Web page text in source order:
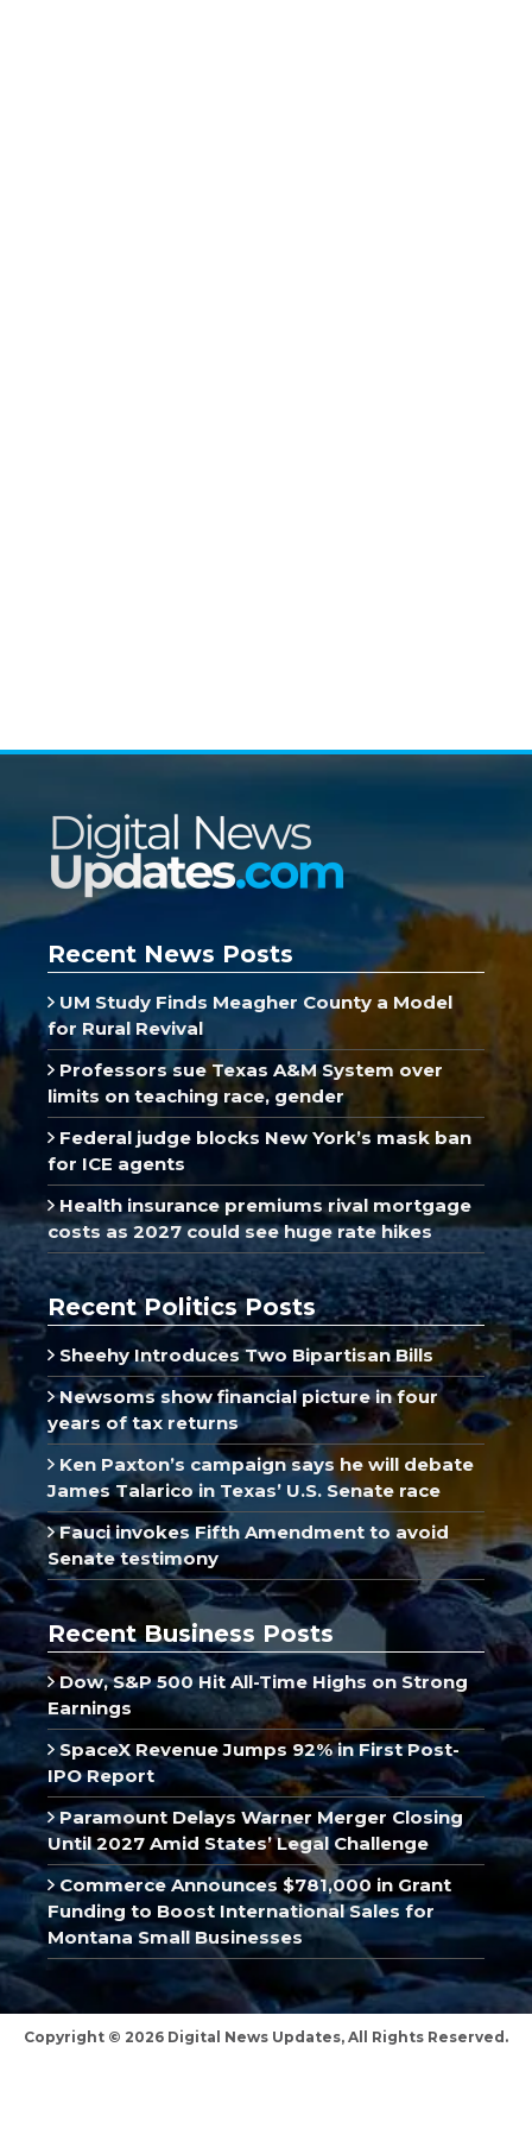
Recent News Posts
UM Study Finds Meagher County a Model
for Rural Revival
Professors sue Texas A&M System over
limits on teaching race, gender
Federal judge blocks New York’s mask ban
for ICE agents
Health insurance premiums rival mortgage
costs as 2027 could see huge rate hikes
Recent Politics Posts
Sheehy Introduces Two Bipartisan Bills
Newsoms show financial picture in four
years of tax returns
Ken Paxton’s campaign says he will debate
James Talarico in Texas’ U.S. Senate race
Fauci invokes Fifth Amendment to avoid
Senate testimony
Recent Business Posts
Dow, S&P 500 Hit All-Time Highs on Strong
Earnings
SpaceX Revenue Jumps 92% in First Post-
IPO Report
Paramount Delays Warner Merger Closing
Until 2027 Amid States’ Legal Challenge
Commerce Announces $781,000 in Grant
Funding to Boost International Sales for
Montana Small Businesses
Copyright © 2026 Digital News Updates, All Rights Reserved.